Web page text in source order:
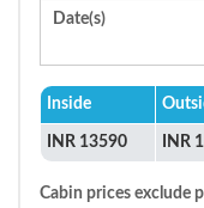
Date(s)
Inside
INR 13590 INR
Cabin prices exclude